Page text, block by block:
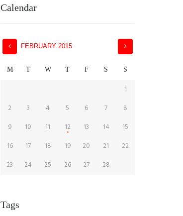
Calendar
FEBRUARY 2015
M T W T F S S
1
2
3 4 5 6 7
8
9
10 11 12 13 14
15
16
17 18 19 20 21
22
23
24 25 26 27 28
Tags